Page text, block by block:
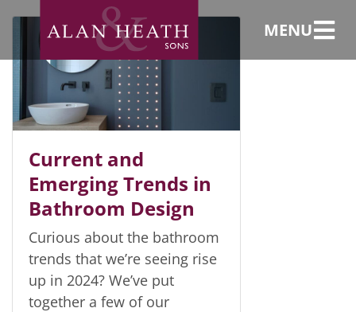
MENU
Current and
Emerging Trends in
Bathroom Design
Curious about the bathroom
trends that we’re seeing rise
up in 2024? We’ve put
together a few of our